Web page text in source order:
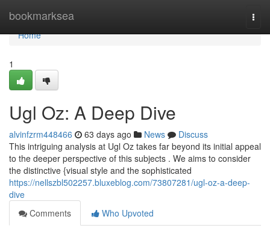
bookmarksea
Home
Home
1
Ugl Oz: A Deep Dive
alvinfzrm448466 63 days ago News
Discuss
This intriguing analysis at Ugl Oz takes far beyond its initial appeal
to the deeper perspective of this subjects . We aims to consider
the distinctive {visual style and the sophisticated
https://nellszbl502257.bluxeblog.com/73807281/ugl-oz-a-deep-
dive
Comments
Who Upvoted